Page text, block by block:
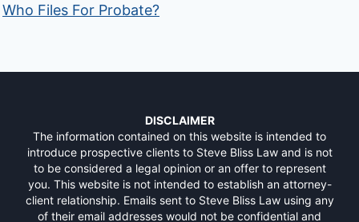
Who Files For Probate?
DISCLAIMER
The information contained on this website is intended to
introduce prospective clients to Steve Bliss Law and is not
to be considered a legal opinion or an offer to represent
you. This website is not intended to establish an attorney-
client relationship. Emails sent to Steve Bliss Law using any
of their email addresses would not be confidential and